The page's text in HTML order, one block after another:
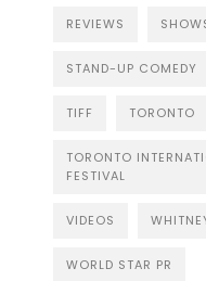
REVIEWS
STAND-UP COMEDY
TIFF TORONTO
TORONTO
FESTIVAL
VIDEOS
WORLD STAR PR